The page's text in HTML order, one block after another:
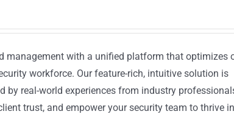
management with a unified platform that optimizes
workforce. Our feature-rich, intuitive solution is
by real-world experiences from industry
trust, and empower your security team to thrive in